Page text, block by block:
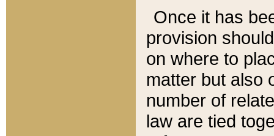
Once it has
provision
on where to
matter but also
number of
law are tied